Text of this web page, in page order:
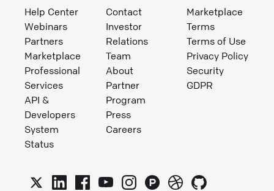
Help Center
Webinars
Partners
Marketplace
Professional
Services
API &
Developers
System
Status
Contact
Investor
Relations
Team
About
Partner
Program
Press
Careers
Marketplace
Terms
Terms of Use
Privacy Policy
Security
GDPR